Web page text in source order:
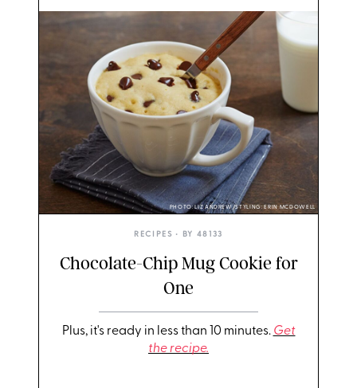
PHOTO: LIZ ANDREW/STYLING: ERIN MCDOWELL
RECIPES • BY 48133
Chocolate-Chip Mug Cookie for
One
Plus, it's ready in less than 10 minutes. Get
the recipe.